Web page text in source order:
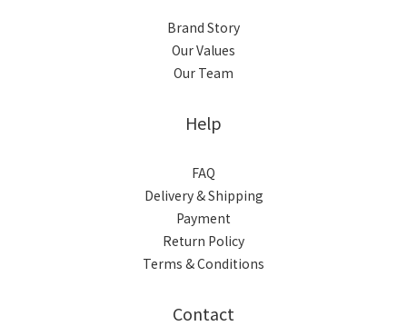
Brand Story
Our Values
Our Team
Help
FAQ
Delivery & Shipping
Payment
Return Policy
Terms & Conditions
Contact